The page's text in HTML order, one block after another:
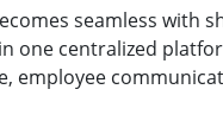
seamless with
one centralized
employee